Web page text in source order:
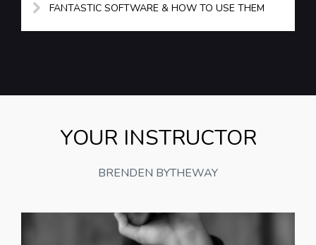
FANTASTIC SOFTWARE & HOW TO USE THEM
YOUR INSTRUCTOR
BRENDEN BYTHEWAY